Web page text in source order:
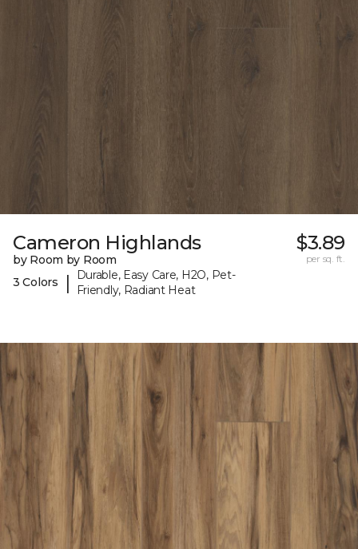
Cameron Highlands
by Room by Room
3 Colors
|
Durable, Easy Care, H2O, Pet-
Friendly, Radiant Heat
$3.89
per sq. ft.